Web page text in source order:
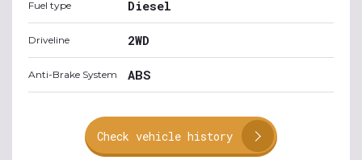
Fuel type Diesel
Driveline 2WD
Anti-Brake System ABS
Check vehicle history